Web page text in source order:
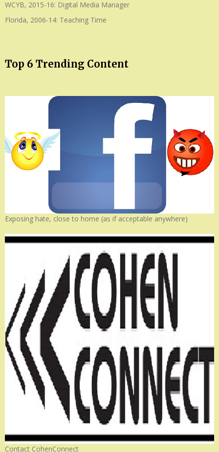
WCYB, 2015-16: Digital Media Manager
Florida, 2006-14: Teaching Time
Top 6 Trending Content
Exposing hate, close to home (as if acceptable anywhere)
Contact CohenConnect